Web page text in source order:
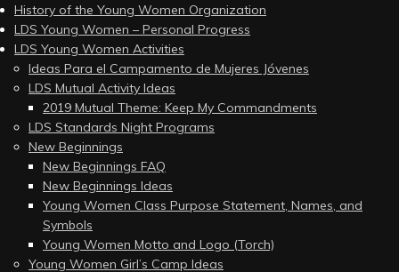
History of the Young Women Organization
LDS Young Women – Personal Progress
LDS Young Women Activities
Ideas Para el Campamento de Mujeres Jóvenes
LDS Mutual Activity Ideas
2019 Mutual Theme: Keep My Commandments
LDS Standards Night Programs
New Beginnings
New Beginnings FAQ
New Beginnings Ideas
Young Women Class Purpose Statement, Names, and
Symbols
Young Women Motto and Logo (Torch)
Young Women Girl’s Camp Ideas